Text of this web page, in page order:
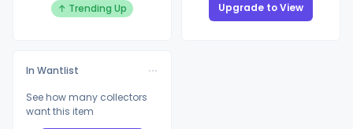
↑ Trending Up Upgrade to View
In Wantlist
See how many collectors
want this item